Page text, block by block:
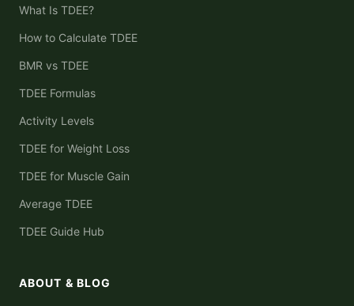
What Is TDEE?
How to Calculate TDEE
BMR vs TDEE
TDEE Formulas
Activity Levels
TDEE for Weight Loss
TDEE for Muscle Gain
Average TDEE
TDEE Guide Hub
ABOUT & BLOG